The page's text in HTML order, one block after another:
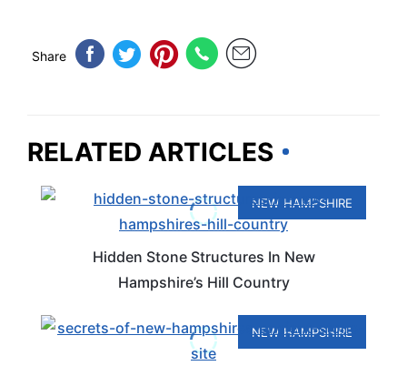
Share
RELATED ARTICLES
NEW HAMPSHIRE
Hidden Stone Structures In New
Hampshire’s Hill Country
NEW HAMPSHIRE